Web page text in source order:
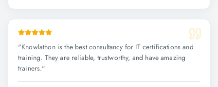
"Knowlathon is the best consultancy for IT certifications and
training. They are reliable, trustworthy, and have amazing
trainers."